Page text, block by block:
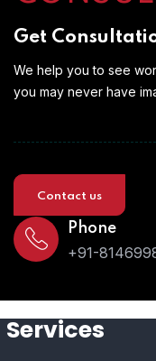
Get
We help you to see
you may never have
Contact us
Phone
+91-
Services